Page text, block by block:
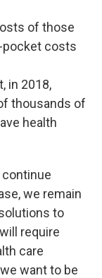
of those
pocket costs
in 2018,
thousands of
health
continue
we remain
to
require
care
want to be